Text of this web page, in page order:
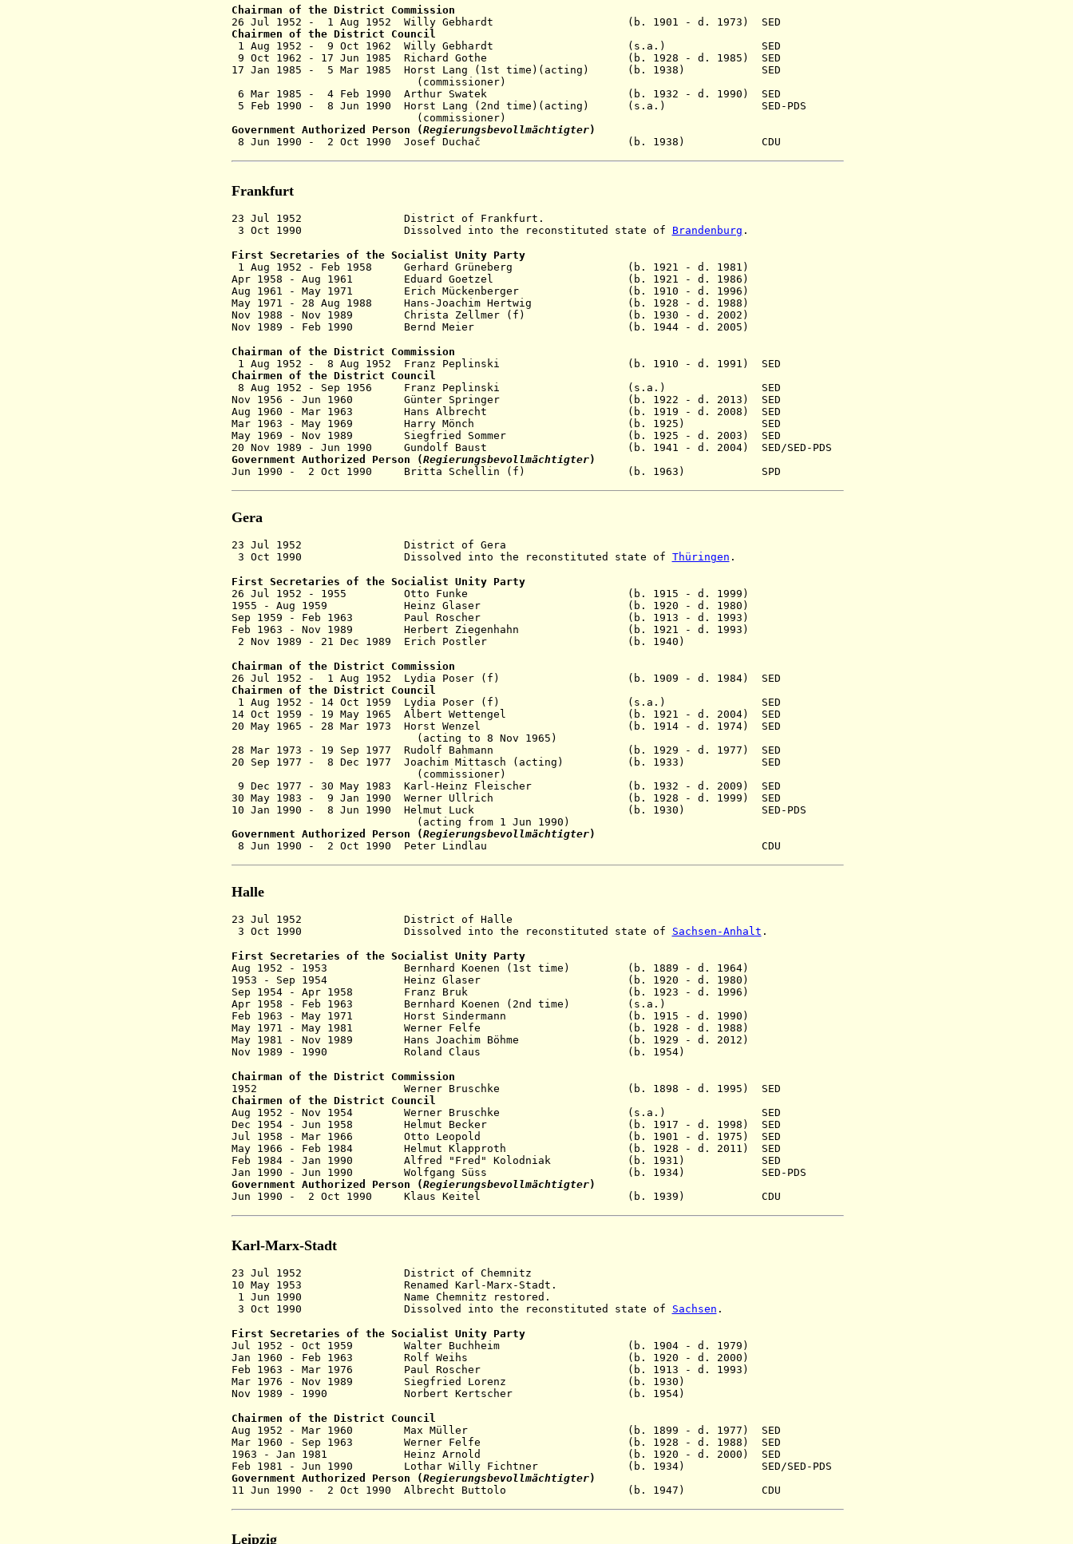
Chairman of the District Commission
26 Jul 1952 - 1 Aug 1952 Willy Gebhardt (b. 1901 - d. 1973) SED
Chairmen of the District Council
1 Aug 1952 - 9 Oct 1962 Willy Gebhardt (s.a.) SED
9 Oct 1962 - 17 Jun 1985 Richard Gothe (b. 1928 - d. 1985) SED
17 Jan 1985 - 5 Mar 1985 Horst Lang (1st time)(acting) (b. 1938) SED
(commissioner)
6 Mar 1985 - 4 Feb 1990 Arthur Swatek (b. 1932 - d. 1990) SED
5 Feb 1990 - 8 Jun 1990 Horst Lang (2nd time)(acting) (s.a.) SED-PDS
(commissioner)
Government Authorized Person (Regierungsbevollmächtigter)
8 Jun 1990 - 2 Oct 1990 Josef Duchač (b. 1938) CDU
Frankfurt
23 Jul 1952 District of Frankfurt.
3 Oct 1990 Dissolved into the reconstituted state of Brandenburg .
First Secretaries of the Socialist Unity Party
1 Aug 1952 - Feb 1958 Gerhard Grüneberg (b. 1921 - d. 1981)
Apr 1958 - Aug 1961 Eduard Goetzel (b. 1921 - d. 1986)
Aug 1961 - May 1971 Erich Mückenberger (b. 1910 - d. 1996)
May 1971 - 28 Aug 1988 Hans-Joachim Hertwig (b. 1928 - d. 1988)
Nov 1988 - Nov 1989 Christa Zellmer (f) (b. 1930 - d. 2002)
Nov 1989 - Feb 1990 Bernd Meier (b. 1944 - d. 2005)
Chairman of the District Commission
1 Aug 1952 - 8 Aug 1952 Franz Peplinski (b. 1910 - d. 1991) SED
Chairmen of the District Council
8 Aug 1952 - Sep 1956 Franz Peplinski (s.a.) SED
Nov 1956 - Jun 1960 Günter Springer (b. 1922 - d. 2013) SED
Aug 1960 - Mar 1963 Hans Albrecht (b. 1919 - d. 2008) SED
Mar 1963 - May 1969 Harry Mönch (b. 1925) SED
May 1969 - Nov 1989 Siegfried Sommer (b. 1925 - d. 2003) SED
20 Nov 1989 - Jun 1990 Gundolf Baust (b. 1941 - d. 2004) SED/SED-PDS
Government Authorized Person (Regierungsbevollmächtigter)
Jun 1990 - 2 Oct 1990 Britta Schellin (f) (b. 1963) SPD
Gera
23 Jul 1952 District of Gera
3 Oct 1990 Dissolved into the reconstituted state of Thüringen .
First Secretaries of the Socialist Unity Party
26 Jul 1952 - 1955 Otto Funke (b. 1915 - d. 1999)
1955 - Aug 1959 Heinz Glaser (b. 1920 - d. 1980)
Sep 1959 - Feb 1963 Paul Roscher (b. 1913 - d. 1993)
Feb 1963 - Nov 1989 Herbert Ziegenhahn (b. 1921 - d. 1993)
2 Nov 1989 - 21 Dec 1989 Erich Postler (b. 1940)
Chairman of the District Commission
26 Jul 1952 - 1 Aug 1952 Lydia Poser (f) (b. 1909 - d. 1984) SED
Chairmen of the District Council
1 Aug 1952 - 14 Oct 1959 Lydia Poser (f) (s.a.) SED
14 Oct 1959 - 19 May 1965 Albert Wettengel (b. 1921 - d. 2004)
SED
20 May 1965 - 28 Mar 1973 Horst Wenzel (b. 1914 - d. 1974) SED
(acting to 8 Nov 1965)
28 Mar 1973 - 19 Sep 1977 Rudolf Bahmann (b. 1929 - d. 1977) SED
20 Sep 1977 - 8 Dec 1977 Joachim Mittasch (acting) (b. 1933) SED
(commissioner)
9 Dec 1977 - 30 May 1983 Karl-Heinz Fleischer (b. 1932 - d. 2009) SED
30 May 1983 - 9 Jan 1990 Werner Ullrich (b. 1928 - d. 1999) SED
10 Jan 1990 - 8 Jun 1990 Helmut Luck (b. 1930) SED-PDS
(acting from 1 Jun 1990)
Government Authorized Person (Regierungsbevollmächtigter)
8 Jun 1990 - 2 Oct 1990 Peter Lindlau CDU
Halle
23 Jul 1952 District of Halle
3 Oct 1990 Dissolved into the reconstituted state of Sachsen-Anhalt .
First Secretaries of the Socialist Unity Party
Aug 1952 - 1953 Bernhard Koenen (1st time) (b. 1889 - d. 1964)
1953 - Sep 1954 Heinz Glaser (b. 1920 - d. 1980)
Sep 1954 - Apr 1958 Franz Bruk (b. 1923 - d. 1996)
Apr 1958 - Feb 1963 Bernhard Koenen (2nd time) (s.a.)
Feb 1963 - May 1971 Horst Sindermann (b. 1915 - d. 1990)
May 1971 - May 1981 Werner Felfe (b. 1928 - d. 1988)
May 1981 - Nov 1989 Hans Joachim Böhme (b. 1929 - d. 2012)
Nov 1989 - 1990 Roland Claus (b. 1954)
Chairman of the District Commission
1952 Werner Bruschke (b. 1898 - d. 1995) SED
Chairmen of the District Council
Aug 1952 - Nov 1954 Werner Bruschke (s.a.) SED
Dec 1954 - Jun 1958 Helmut Becker (b. 1917 - d. 1998) SED
Jul 1958 - Mar 1966 Otto Leopold (b. 1901 - d. 1975) SED
May 1966 - Feb 1984 Helmut Klapproth (b. 1928 - d. 2011) SED
Feb 1984 - Jan 1990 Alfred "Fred" Kolodniak (b. 1931) SED
Jan 1990 - Jun 1990 Wolfgang Süss (b. 1934) SED-PDS
Government Authorized Person (Regierungsbevollmächtigter)
Jun 1990 - 2 Oct 1990 Klaus Keitel (b. 1939) CDU
Karl-Marx-Stadt
23 Jul 1952 District of Chemnitz
10 May 1953 Renamed Karl-Marx-Stadt.
1 Jun 1990 Name Chemnitz restored.
3 Oct 1990 Dissolved into the reconstituted state of Sachsen .
First Secretaries of the Socialist Unity Party
Jul 1952 - Oct 1959 Walter Buchheim (b. 1904 - d. 1979)
Jan 1960 - Feb 1963 Rolf Weihs (b. 1920 - d. 2000)
Feb 1963 - Mar 1976 Paul Roscher (b. 1913 - d. 1993)
Mar 1976 - Nov 1989 Siegfried Lorenz (b. 1930)
Nov 1989 - 1990 Norbert Kertscher (b. 1954)
Chairmen of the District Council
Aug 1952 - Mar 1960 Max Müller (b. 1899 - d. 1977) SED
Mar 1960 - Sep 1963 Werner Felfe (b. 1928 - d. 1988) SED
1963 - Jan 1981 Heinz Arnold (b. 1920 - d. 2000) SED
Feb 1981 - Jun 1990 Lothar Willy Fichtner (b. 1934) SED/SED-PDS
Government Authorized Person (Regierungsbevollmächtigter)
11 Jun 1990 - 2 Oct 1990 Albrecht Buttolo (b. 1947) CDU
Leipzig